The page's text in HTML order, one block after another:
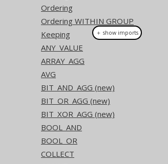
Ordering
Ordering WITHIN GROUP
Keeping
ANY_VALUE
ARRAY_AGG
AVG
BIT_AND_AGG (new)
BIT_OR_AGG (new)
BIT_XOR_AGG (new)
BOOL_AND
BOOL_OR
COLLECT
Translates to the
Aurora
＋ show imports